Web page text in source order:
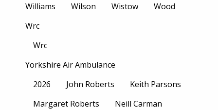
Williams
Wilson Wistow
Wood
Wrc
Wrc
Yorkshire Air Ambulance
2026
John Roberts
Keith Parsons
Margaret Roberts
Neill Carman